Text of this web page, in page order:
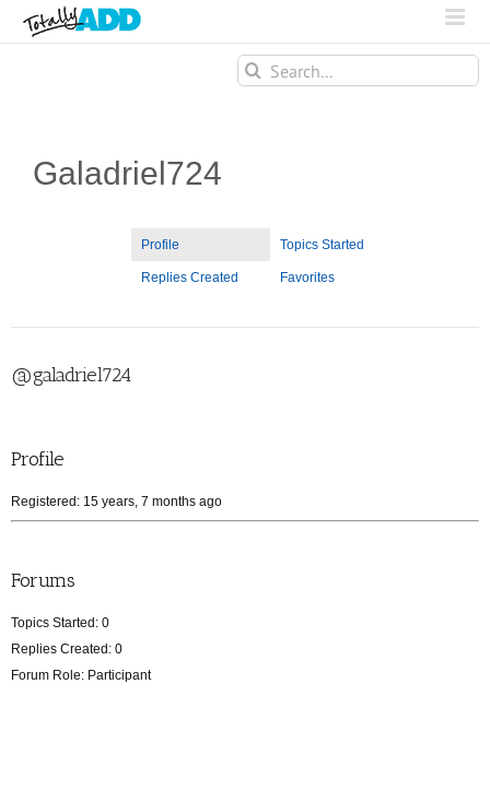
Search
for:
Galadriel724
Profile Topics Started
Replies Created Favorites
@galadriel724
Profile
Registered: 15 years, 7 months ago
Forums
Topics Started: 0
Replies Created: 0
Forum Role: Participant